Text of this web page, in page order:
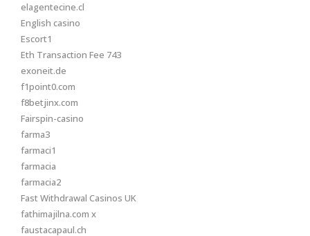
elagentecine.cl
English casino
Escort1
Eth Transaction Fee 743
exoneit.de
f1point0.com
f8betjinx.com
Fairspin-casino
farma3
farmaci1
farmacia
farmacia2
Fast Withdrawal Casinos UK
fathimajilna.com x
faustacapaul.ch